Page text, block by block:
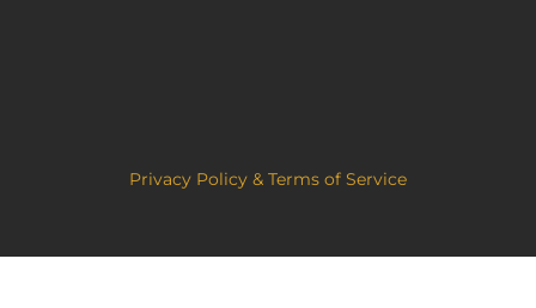
Privacy Policy & Terms of Service